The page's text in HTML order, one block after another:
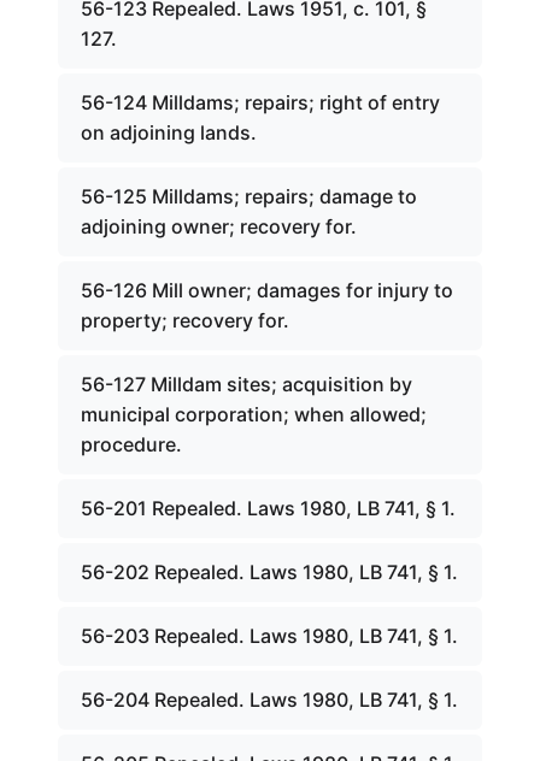
56-123 Repealed. Laws 1951, c. 101, §
127.
56-124 Milldams; repairs; right of entry
on adjoining lands.
56-125 Milldams; repairs; damage to
adjoining owner; recovery for.
56-126 Mill owner; damages for injury to
property; recovery for.
56-127 Milldam sites; acquisition by
municipal corporation; when allowed;
procedure.
56-201 Repealed. Laws 1980, LB 741, § 1.
56-202 Repealed. Laws 1980, LB 741, § 1.
56-203 Repealed. Laws 1980, LB 741, § 1.
56-204 Repealed. Laws 1980, LB 741, § 1.